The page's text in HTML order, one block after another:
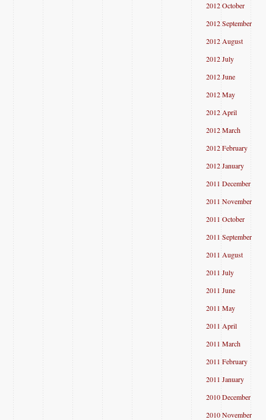
2012 October
2012 September
2012 August
2012 July
2012 June
2012 May
2012 April
2012 March
2012 February
2012 January
2011 December
2011 November
2011 October
2011 September
2011 August
2011 July
2011 June
2011 May
2011 April
2011 March
2011 February
2011 January
2010 December
2010 November